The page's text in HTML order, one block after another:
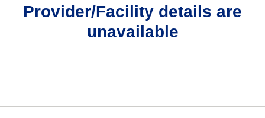
Provider/Facility details are
unavailable